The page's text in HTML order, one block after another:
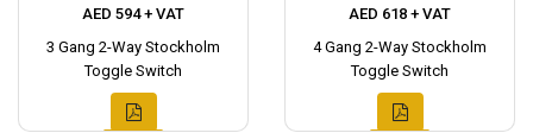
AED 594 + VAT
3 Gang 2-Way Stockholm
Toggle Switch
AED 618 + VAT
4 Gang 2-Way Stockholm
Toggle Switch